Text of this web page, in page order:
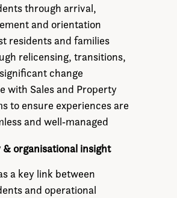
through arrival,
and orientation
residents and families
relicensing, transitions,
change
with Sales and Property
to ensure experiences are
and well‑managed
& organisational insight
a key link between
and operational